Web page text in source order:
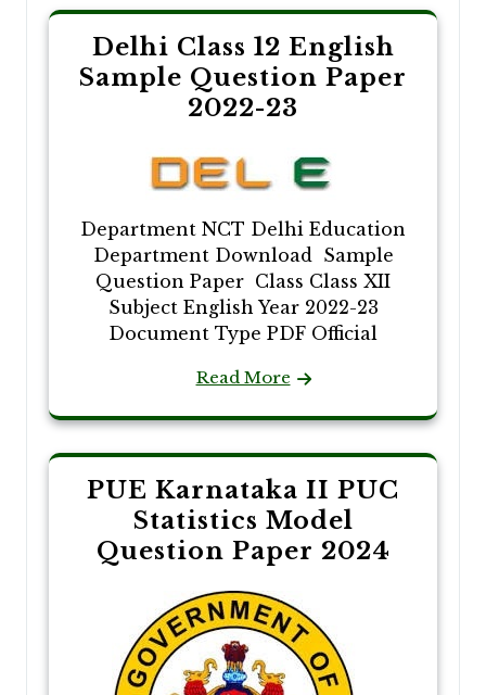
Delhi Class 12 English
Sample Question Paper
2022-23
Department NCT Delhi Education
Department Download Sample
Question Paper Class Class XII
Subject English Year 2022-23
Document Type PDF Official
Read More
PUE Karnataka II PUC
Statistics Model
Question Paper 2024